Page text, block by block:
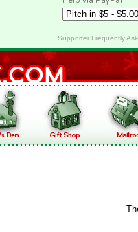
Supporter Frequently